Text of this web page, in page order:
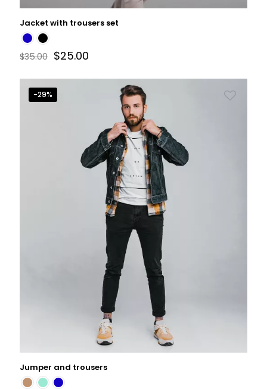
Jacket with trousers set
$35.00 $25.00
-29%
Jumper and trousers